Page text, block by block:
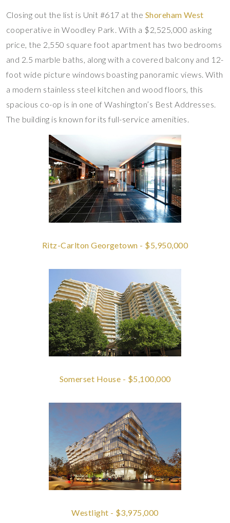
Closing out the list is Unit #617 at the Shoreham West
cooperative in Woodley Park. With a $2,525,000 asking
price, the 2,550 square foot apartment has two bedrooms
and 2.5 marble baths, along with a covered balcony and 12-
foot wide picture windows boasting panoramic views. With
a modern stainless steel kitchen and wood floors, this
spacious co-op is in one of Washington’s Best Addresses.
The building is known for its full-service amenities.
Ritz-Carlton Georgetown - $5,950,000
Somerset House - $5,100,000
Westlight - $3,975,000